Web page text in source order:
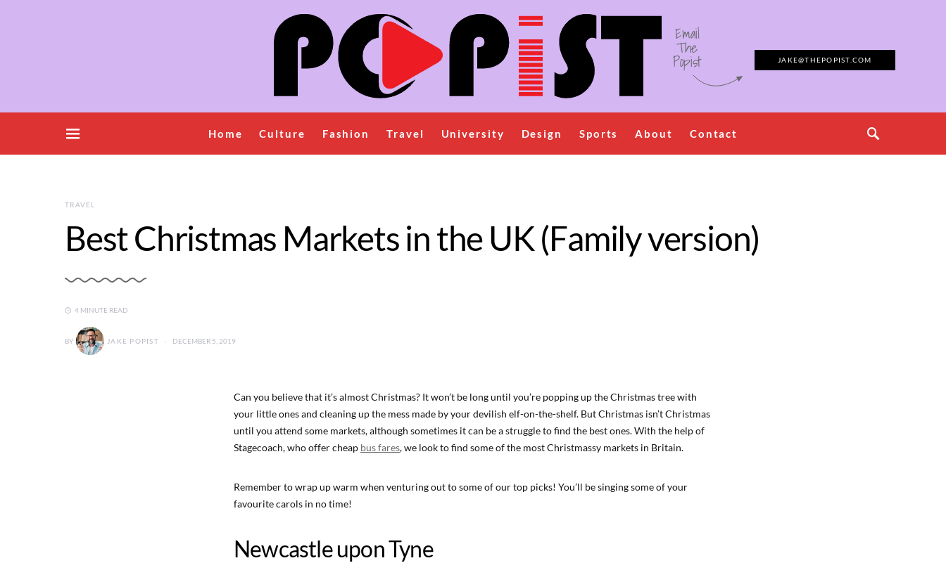
Email
The
Popist JAKE@THEPOPIST.COM
Home Culture Fashion Travel University Design Sports About Contact
TRAVEL
Best Christmas Markets in the UK (Family version)
4 MINUTE READ
BY JAKE POPIST DECEMBER 5, 2019
Can you believe that it’s almost Christmas? It won’t be long until you’re popping up the Christmas tree with
your little ones and cleaning up the mess made by your devilish elf-on-the-shelf. But Christmas isn’t Christmas
until you attend some markets, although sometimes it can be a struggle to find the best ones. With the help of
Stagecoach, who offer cheap bus fares, we look to find some of the most Christmassy markets in Britain.
Remember to wrap up warm when venturing out to some of our top picks! You’ll be singing some of your
favourite carols in no time!
Newcastle upon Tyne